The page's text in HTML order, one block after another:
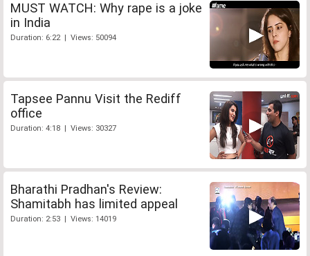
MUST WATCH: Why rape is a joke
in India
Duration: 6:22 | Views: 50094
Tapsee Pannu Visit the Rediff
office
Duration: 4:18 | Views: 30327
Bharathi Pradhan's Review:
Shamitabh has limited appeal
Duration: 2:53 | Views: 14019